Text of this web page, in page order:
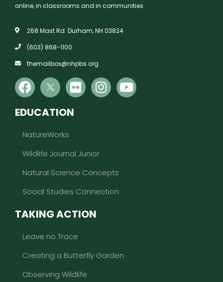
online, in classrooms and in communities.
268 Mast Rd. Durham, NH 03824
(603) 868-1100
themailbox@nhpbs.org
EDUCATION
NatureWorks
Wildlife Journal Junior
Natural Science Concepts
Social Studies Connection
TAKING ACTION
Leave no Trace
Creating a Butterfly Garden
Observing Wildlife